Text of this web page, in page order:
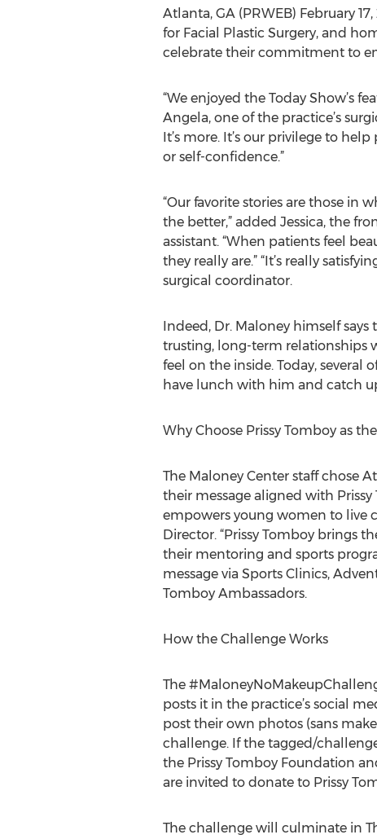
Atlanta, GA (PRWEB) February
for Facial Plastic Surgery, and
celebrate their commitment to
“We enjoyed the Today Show’s
Angela, one of the practice’s
It’s more. It’s our privilege to
or self-confidence.”
“Our favorite stories are those in
the better,” added Jessica, the
assistant. “When patients feel
they really are.” “It’s really
surgical coordinator.
Indeed, Dr. Maloney himself
trusting, long-term relationships
feel on the inside. Today,
have lunch with him and catch
Why Choose Prissy Tomboy as
The Maloney Center staff chose
their message aligned with
empowers young women to live
Director. “Prissy Tomboy brings
their mentoring and sports
message via Sports Clinics,
Tomboy Ambassadors.
How the Challenge Works
The
posts it in the practice’s social
post their own photos (sans
challenge. If the tagged/
the Prissy Tomboy Foundation
are invited to donate to Prissy
The challenge will culminate in